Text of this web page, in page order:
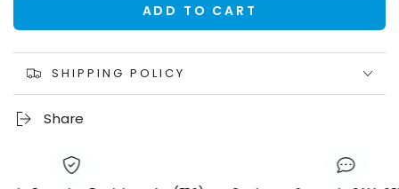
ADD TO CART
SHIPPING POLICY
Share